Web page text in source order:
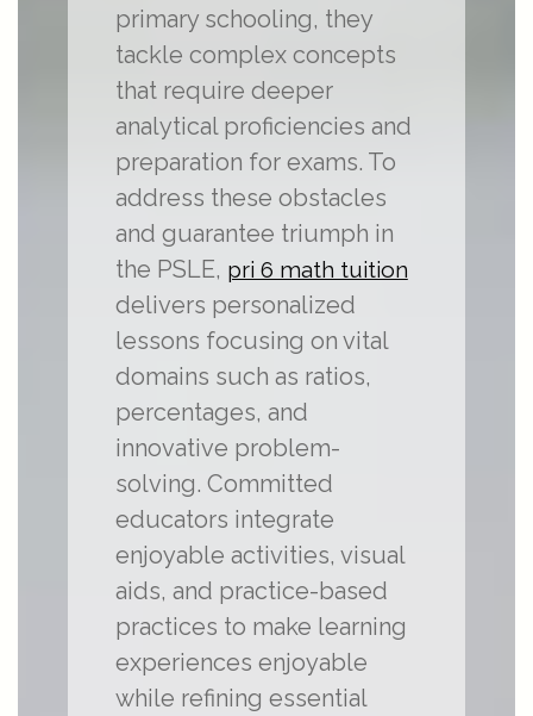
primary schooling, they
tackle complex concepts
that require deeper
analytical proficiencies and
preparation for exams. To
address these obstacles
and guarantee triumph in
the PSLE, pri 6 math tuition
delivers personalized
lessons focusing on vital
domains such as ratios,
percentages, and
innovative problem-
solving. Committed
educators integrate
enjoyable activities, visual
aids, and practice-based
practices to make learning
experiences enjoyable
while refining essential